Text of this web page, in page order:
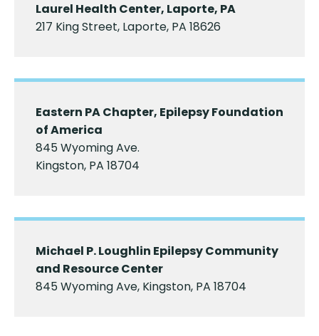
Laurel Health Center, Laporte, PA
217 King Street, Laporte, PA 18626
Eastern PA Chapter, Epilepsy Foundation
of America
845 Wyoming Ave.
Kingston, PA 18704
Michael P. Loughlin Epilepsy Community
and Resource Center
845 Wyoming Ave, Kingston, PA 18704